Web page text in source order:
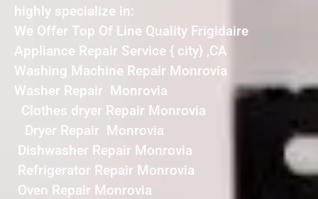
highly specialize in:
We Offer Top Of Line Quality Frigidaire
Appliance Repair Service { city} ,CA
Washing Machine Repair Monrovia
Washer Repair Monrovia
Clothes dryer Repair Monrovia
Dryer Repair Monrovia
Dishwasher Repair Monrovia
Refrigerator Repair Monrovia
Oven Repair Monrovia